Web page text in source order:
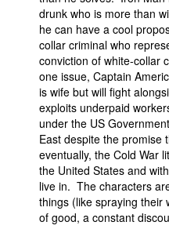
drunk who is more than
he can have a cool
collar criminal who
conviction of white-collar
one issue, Captain
is wife but will fight
exploits underpaid
under the US
East despite the promise
eventually, the Cold War
the United States and
live in. The characters
things (like spraying their
of good, a constant